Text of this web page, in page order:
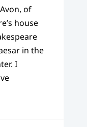
of
house
in the
I